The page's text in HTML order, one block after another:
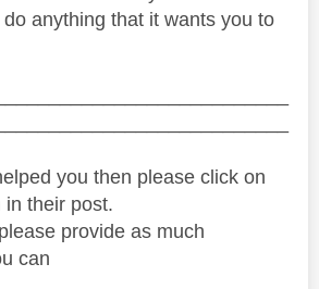
anything that it wants you to
you then please click on
their post.
provide as much
can